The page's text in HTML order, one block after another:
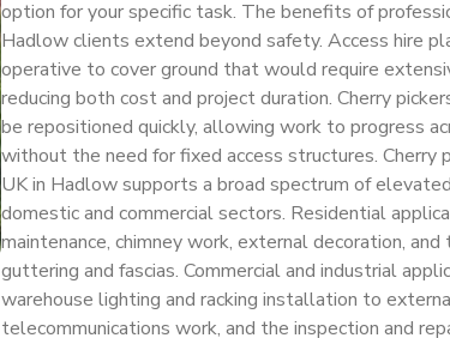
option for your specific task. The benefits of
Hadlow clients extend beyond safety. Access hire
operative to cover ground that would require
reducing both cost and project duration. Cherry
be repositioned quickly, allowing work to progress
without the need for fixed access structures. Cherry
UK in Hadlow supports a broad spectrum of
domestic and commercial sectors. Residential
maintenance, chimney work, external decoration,
guttering and fascias. Commercial and industrial
warehouse lighting and racking installation to
telecommunications work, and the inspection and